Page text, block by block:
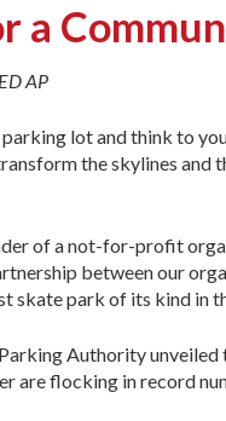
a
AP
lot and think to
the skylines
of a not-for-profit
between our
skate park of its kind in
Authority
are flocking in record